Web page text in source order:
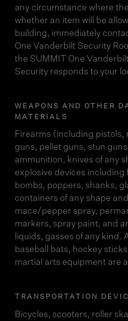
any circumstance where
whether an item will be
building, immediately
One Vanderbilt Security
the SUMMIT One
Security responds to your
WEAPONS AND OTHER
MATERIALS
Firearms (including pistols,
guns, pellet guns, stun
ammunition, knives of any
explosive devices including
bombs, poppers, shanks,
containers of any shape
mace/pepper spray,
markers, spray paint, and
liquids, gasses of any kind.
baseball bats, hockey
martial arts equipment are
TRANSPORTATION
Bicycles, scooters, roller